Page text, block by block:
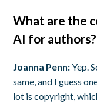
What are the
AI for authors?
Joanna Penn:Yep.
same, and I guess
lot is copyright,